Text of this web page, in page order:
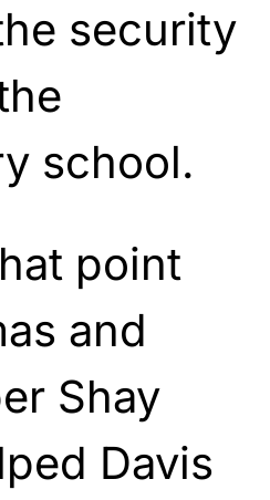
security
school.
point
and
Shay
Davis